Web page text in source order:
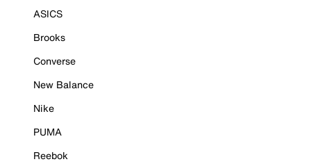
ASICS
Brooks
Converse
New Balance
Nike
PUMA
Reebok